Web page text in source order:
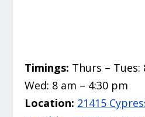
Timings: Thurs – Tues:
Wed: 8 am – 4:30 pm
Location: 21415